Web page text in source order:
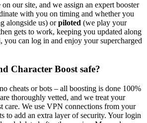
our site, and we assign an expert booster
with you on timing and whether you
alongside us) orpiloted (we play your
gets to work, keeping you updated along
you can log in and enjoy your supercharged
Character Boost safe?
cheats or bots – all boosting is done 100%
thoroughly vetted, and we treat your
care. We use VPN connections from your
to add an extra layer of security. Your login